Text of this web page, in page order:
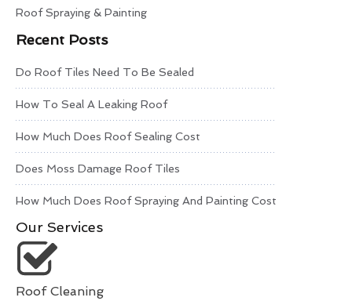
Roof Spraying & Painting
Recent Posts
Do Roof Tiles Need To Be Sealed
How To Seal A Leaking Roof
How Much Does Roof Sealing Cost
Does Moss Damage Roof Tiles
How Much Does Roof Spraying And Painting Cost
Our Services
Roof Cleaning